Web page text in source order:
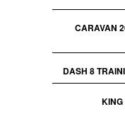
CARAVAN
DASH 8